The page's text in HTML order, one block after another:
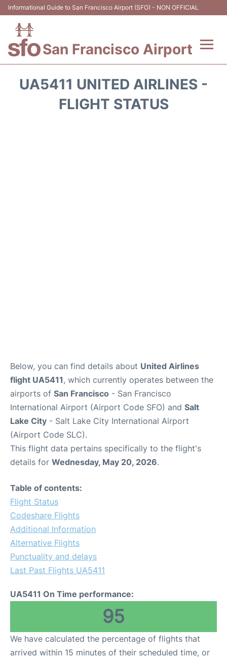
Informational Guide to San Francisco Airport (SFO) - NON OFFICIAL
San Francisco Airport
UA5411 UNITED AIRLINES -
FLIGHT STATUS
Below, you can find details about United Airlines
flight UA5411, which currently operates between the
airports of San Francisco - San Francisco
International Airport (Airport Code SFO) and Salt
Lake City - Salt Lake City International Airport
(Airport Code SLC).
This flight data pertains specifically to the flight's
details for Wednesday, May 20, 2026.
Table of contents:
Flight Status
Codeshare Flights
Additional Information
Alternative Flights
Punctuality and delays
Last Past Flights UA5411
UA5411 On Time performance:
95
We have calculated the percentage of flights that
arrived within 15 minutes of their scheduled time, or